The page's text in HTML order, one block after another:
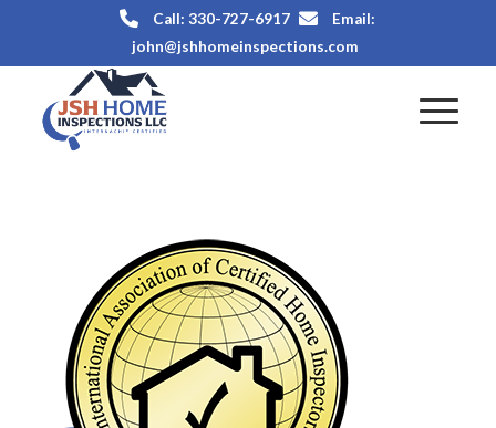
Call: 330-727-6917
Email:
john@jshhomeinspections.com